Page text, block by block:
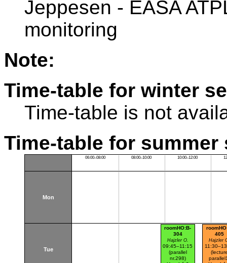
Jeppesen - EASA
monitoring
Note:
Time-table for winter
Time-table is not
Time-table for summer
06:00–08:00 08:00–10:00 10:00–12:00
Mon
Tue
roomHO:B-
304
Hajzler O.
09:45–11:15
(parallel
nr.298)
405
Hajzler